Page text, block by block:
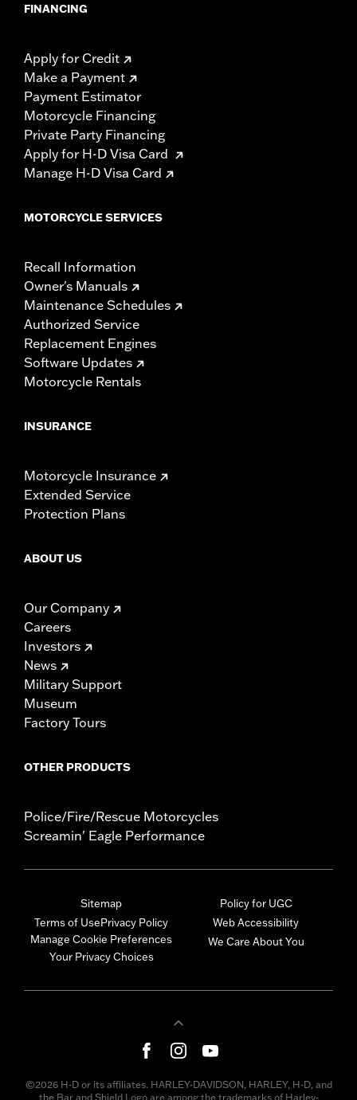
FINANCING
Apply for Credit
Make a Payment
Payment Estimator
Motorcycle Financing
Private Party Financing
Apply for H-D Visa Card
Manage H-D Visa Card
MOTORCYCLE SERVICES
Recall Information
Owner's Manuals
Maintenance Schedules
Authorized Service
Replacement Engines
Software Updates
Motorcycle Rentals
INSURANCE
Motorcycle Insurance
Extended Service
Protection Plans
ABOUT US
Our Company
Careers
Investors
News
Military Support
Museum
Factory Tours
OTHER PRODUCTS
Police/Fire/Rescue Motorcycles
Screamin' Eagle Performance
Sitemap
Terms of UsePrivacy Policy
Manage Cookie Preferences
Your Privacy Choices
Policy for UGC
Web Accessibility
We Care About You
©2026 H-D or its affiliates. HARLEY-DAVIDSON, HARLEY, H-D, and
the Bar and Shield Logo are among the trademarks of Harley-